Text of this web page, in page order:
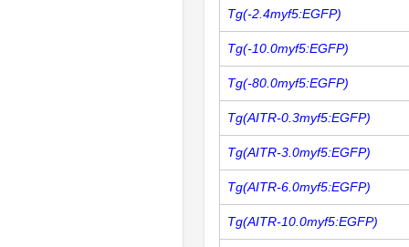
Tg(-2.4myf5:EGFP)
Tg(-10.0myf5:EGFP)
Tg(-80.0myf5:EGFP)
Tg(AITR-0.3myf5:EGFP)
Tg(AITR-3.0myf5:EGFP)
Tg(AITR-6.0myf5:EGFP)
Tg(AITR-10.0myf5:EGFP)